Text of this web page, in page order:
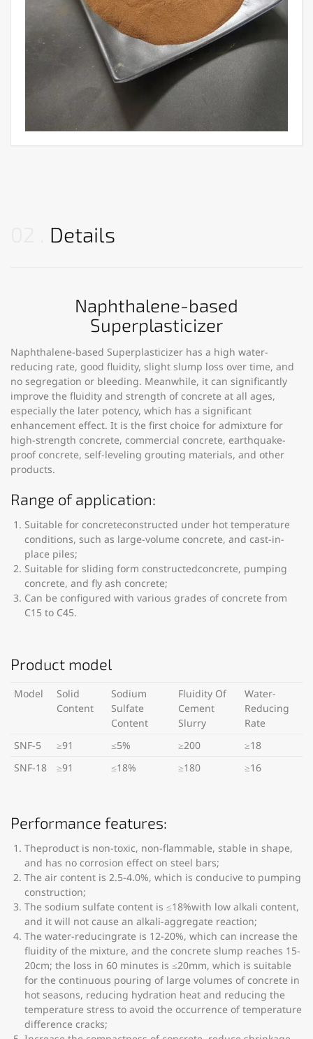
Details
Naphthalene-based
Superplasticizer
Naphthalene-based Superplasticizer has a high water-
reducing rate, good fluidity, slight slump loss over time, and
no segregation or bleeding. Meanwhile, it can significantly
improve the fluidity and strength of concrete at all ages,
especially the later potency, which has a significant
enhancement effect. It is the first choice for admixture for
high-strength concrete, commercial concrete, earthquake-
proof concrete, self-leveling grouting materials, and other
products.
Range of application:
Suitable for concreteconstructed under hot temperature
conditions, such as large-volume concrete, and cast-in-
place piles;
Suitable for sliding form constructedconcrete, pumping
concrete, and fly ash concrete;
Can be configured with various grades of concrete from
C15 to C45.
Product model
Model
Solid
Content
Sodium
Sulfate
Content
Fluidity Of
Cement
Slurry
Water-
Reducing
Rate
SNF-5
≥91 ≤5% ≥200
≥18
SNF-18
≥91 ≤18% ≥180 ≥16
Performance features:
Theproduct is non-toxic, non-flammable, stable in shape,
and has no corrosion effect on steel bars;
The air content is 2.5-4.0%, which is conducive to pumping
construction;
The sodium sulfate content is ≤18%with low alkali content,
and it will not cause an alkali-aggregate reaction;
The water-reducingrate is 12-20%, which can increase the
fluidity of the mixture, and the concrete slump reaches 15-
20cm; the loss in 60 minutes is ≤20mm, which is suitable
for the continuous pouring of large volumes of concrete in
hot seasons, reducing hydration heat and reducing the
temperature stress to avoid the occurrence of temperature
difference cracks;